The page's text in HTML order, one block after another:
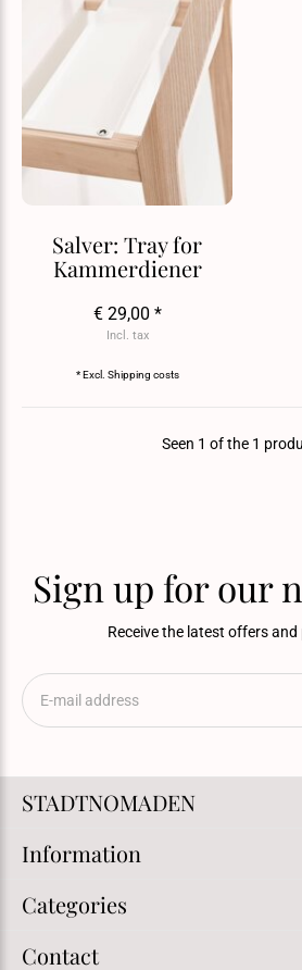
Salver: Tray for
Kammerdiener
€ 29,00 *
Incl. tax
* Excl. Shipping costs
Seen 1 of the 1
Sign up for our
Receive the latest offers
STADTNOMADEN
Information
Categories
Contact